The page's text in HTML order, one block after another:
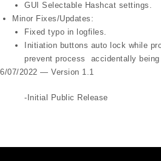
GUI Selectable Hashcat settings.
Minor Fixes/Updates:
Fixed typo in logfiles.
Initiation buttons auto lock while
prevent process accidentally
6/07/2022 — Version 1.1
-Initial Public Release